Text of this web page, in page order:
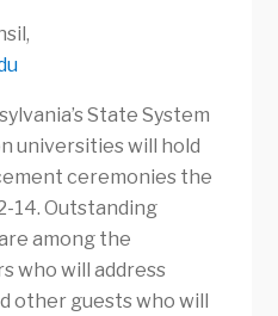
State System
universities will hold
ceremonies the
14. Outstanding
among the
who will address
other guests who will